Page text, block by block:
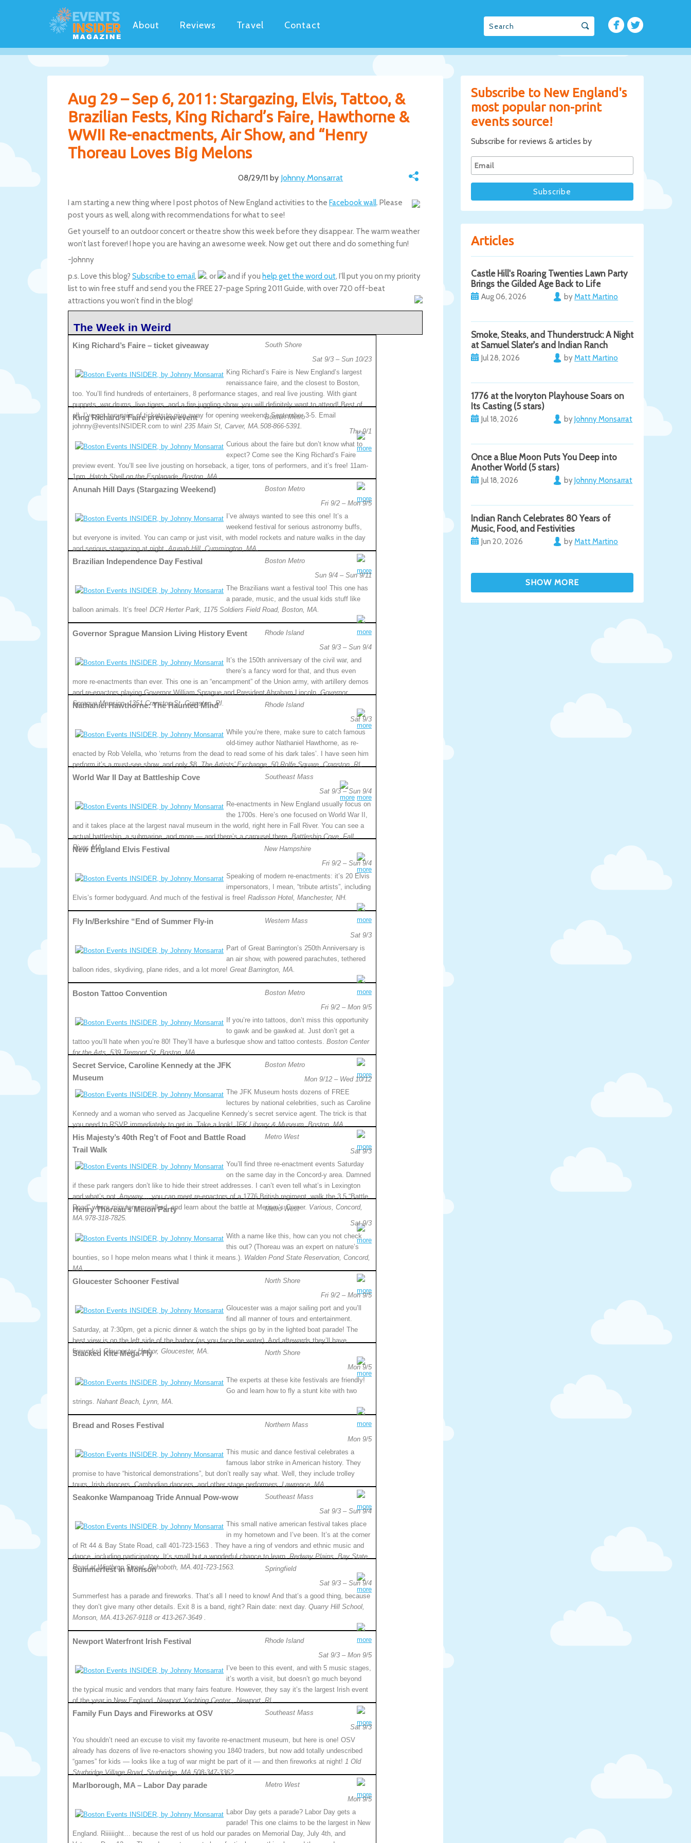
About Reviews Travel Contact
Subscribe to New England's
most popular non-print
events source!
Subscribe for reviews & articles by
Articles
Castle Hill's Roaring Twenties Lawn Party
Brings the Gilded Age Back to Life
Aug 06, 2026 byMatt Martino
Smoke, Steaks, and Thunderstruck: A Night
at Samuel Slater's and Indian Ranch
Jul 28, 2026 byMatt Martino
1776 at the Ivoryton Playhouse Soars on
Its Casting (5 stars)
Jul 18, 2026 byJohnny Monsarrat
Once a Blue Moon Puts You Deep into
Another World (5 stars)
Jul 18, 2026 byJohnny Monsarrat
Indian Ranch Celebrates 80 Years of
Music, Food, and Festivities
Jun 20, 2026 byMatt Martino
Aug 29 – Sep 6, 2011: Stargazing, Elvis, Tattoo, &
Brazilian Fests, King Richard’s Faire, Hawthorne &
WWII Re-enactments, Air Show, and “Henry
Thoreau Loves Big Melons
08/29/11 by Johnny Monsarrat
I am starting a new thing where I post photos of New England activities to the Facebook wall. Please
post yours as well, along with recommendations for what to see!
Get yourself to an outdoor concert or theatre show this week before they disappear. The warm weather
won’t last forever! I hope you are having an awesome week. Now get out there and do something fun!
-Johnny
p.s. Love this blog? Subscribe to email, , or and if you help get the word out, I’ll put you on my priority
list to win free stuff and send you the FREE 27-page Spring 2011 Guide, with over 720 off-beat
attractions you won’t find in the blog!
The Week in Weird
King Richard’s Faire – ticket giveaway
South Shore
Sat 9/3 – Sun 10/23
King Richard’s Faire is New England’s largest
renaissance faire, and the closest to Boston,
too. You’ll find hundreds of entertainers, 8 performance stages, and real live jousting. With giant
puppets, war drums, live tigers, and a fire juggling show, you will definitely want to attend! Best of
all, I’ve got two pairs of tickets to give away for opening weekend, September 3-5. Email
johnny@eventsINSIDER.com to win! 235 Main St, Carver, MA.508-866-5391.
more
King Richard’s Faire preview event
Boston Metro
Thu 9/1
Curious about the faire but don’t know what to
expect? Come see the King Richard’s Faire
preview event. You’ll see live jousting on horseback, a tiger, tons of performers, and it’s free! 11am-
1pm.Hatch Shell on the Esplanade, Boston, MA.
more
Anunah Hill Days (Stargazing Weekend)
Boston Metro
Fri 9/2 – Mon 9/5
I’ve always wanted to see this one! It’s a
weekend festival for serious astronomy buffs,
but everyone is invited. You can camp or just visit, with model rockets and nature walks in the day
and serious stargazing at night.Arunah Hill, Cummington, MA.
more
Brazilian Independence Day Festival
Boston Metro
Sun 9/4 – Sun 9/11
The Brazilians want a festival too! This one has
a parade, music, and the usual kids stuff like
balloon animals. It’s free! DCR Herter Park, 1175 Soldiers Field Road, Boston, MA.
more
Governor Sprague Mansion Living History Event
Rhode Island
Sat 9/3 – Sun 9/4
It’s the 150th anniversary of the civil war, and
there’s a fancy word for that, and thus even
more re-enactments than ever. This one is an “encampment” of the Union army, with artillery demos
and re-enactors playing Governor William Sprague and President Abraham Lincoln.Governor
Sprague Mansion, 1351 Cranston St, Cranston, RI.
more
Nathaniel Hawthorne: The Haunted Mind
Rhode Island
Sat 9/3
While you’re there, make sure to catch famous
old-timey author Nathaniel Hawthorne, as re-
enacted by Rob Velella, who ‘returns from the dead to read some of his dark tales’. I have seen him
perform it’s a must-see show, and only $8.The Artists’ Exchange, 50 Rolfe Square, Cranston, RI.
more more
World War II Day at Battleship Cove
Southeast Mass
Sat 9/3 – Sun 9/4
Re-enactments in New England usually focus on
the 1700s. Here’s one focused on World War II,
and it takes place at the largest naval museum in the world, right here in Fall River. You can see a
actual battleship, a submarine, and more — and there’s a carousel there.Battleship Cove, Fall
River, MA.
more
New England Elvis Festival
New Hampshire
Fri 9/2 – Sun 9/4
Speaking of modern re-enactments: it’s 20 Elvis
impersonators, I mean, “tribute artists”, including
Elvis’s former bodyguard. And much of the festival is free! Radisson Hotel, Manchester, NH.
more
Fly In/Berkshire “End of Summer Fly-in
Western Mass
Sat 9/3
Part of Great Barrington’s 250th Anniversary is
an air show, with powered parachutes, tethered
balloon rides, skydiving, plane rides, and a lot more! Great Barrington, MA.
more
Boston Tattoo Convention
Boston Metro
Fri 9/2 – Mon 9/5
If you’re into tattoos, don’t miss this opportunity
to gawk and be gawked at. Just don’t get a
tattoo you’ll hate when you’re 80! They’ll have a burlesque show and tattoo contests. Boston Center
for the Arts, 539 Tremont St, Boston, MA.
more
Secret Service, Caroline Kennedy at the JFK
Museum
Boston Metro
Mon 9/12 – Wed 10/12
The JFK Museum hosts dozens of FREE
lectures by national celebrities, such as Caroline
Kennedy and a woman who served as Jacqueline Kennedy’s secret service agent. The trick is that
you need to RSVP immediately to get in. Take a look!JFK Library & Museum, Boston, MA.
more
His Majesty’s 40th Reg’t of Foot and Battle Road
Trail Walk
Metro West
Sat 9/3
You’ll find three re-enactment events Saturday
on the same day in the Concord-y area. Damned
if these park rangers don’t like to hide their street addresses. I can’t even tell what’s in Lexington
and what’s not. Anyway… you can meet re-enactors of a 1776 British regiment, walk the 3.5 “Battle
Road” where minutemen walked, and learn about the battle at Meriam’s Corner. Various, Concord,
MA.978-318-7825.
more
Henry Thoreau’s Melon Party
Metro West
Sat 9/3
With a name like this, how can you not check
this out? (Thoreau was an expert on nature’s
bounties, so I hope melon means what I think it means.). Walden Pond State Reservation, Concord,
MA.
more
Gloucester Schooner Festival
North Shore
Fri 9/2 – Mon 9/5
Gloucester was a major sailing port and you’ll
find all manner of tours and entertainment.
Saturday, at 7:30pm, get a picnic dinner & watch the ships go by in the lighted boat parade! The
best view is on the left side of the harbor (as you face the water). And aftewards they’ll have
fireworks! Gloucester Harbor, Gloucester, MA.
more
Stacked Kite Mega-Fly
North Shore
Mon 9/5
The experts at these kite festivals are friendly!
Go and learn how to fly a stunt kite with two
strings. Nahant Beach, Lynn, MA.
more
Bread and Roses Festival
Northern Mass
Mon 9/5
This music and dance festival celebrates a
famous labor strike in American history. They
promise to have “historical demonstrations”, but don’t really say what. Well, they include trolley
tours, Irish dancers, Cambodian dancers, and other stage performers.Lawrence, MA.
more
Seakonke Wampanoag Tride Annual Pow-wow
Southeast Mass
Sat 9/3 – Sun 9/4
This small native american festival takes place
in my hometown and I’ve been. It’s at the corner
of Rt 44 & Bay State Road, call 401-723-1563 . They have a ring of vendors and ethnic music and
dance, including participatory. It’s small but a wonderful chance to learn.Redway Plains, Bay State
Road at Winthrop Street, Rehoboth, MA.401-723-1563.
more
Summerfest in Monson
Springfield
Sat 9/3 – Sun 9/4
Summerfest has a parade and fireworks. That’s all I need to know! And that’s a good thing, because
they don’t give many other details. Exit 8 is a band, right? Rain date: next day. Quarry Hill School,
Monson, MA.413-267-9118 or 413-267-3649 .
more
Newport Waterfront Irish Festival
Rhode Island
Sat 9/3 – Mon 9/5
I’ve been to this event, and with 5 music stages,
it’s worth a visit, but doesn’t go much beyond
the typical music and vendors that many fairs feature. However, they say it’s the largest Irish event
of the year in New England.Newport Yachting Center., Newport, RI.
more
Family Fun Days and Fireworks at OSV
Southeast Mass
Sat 9/3
You shouldn’t need an excuse to visit my favorite re-enactment museum, but here is one! OSV
already has dozens of live re-enactors showing you 1840 traders, but now add totally undescribed
“games” for kids — looks like a tug of war might be part of it — and then fireworks at night! 1 Old
Sturbridge Village Road, Sturbridge, MA.508-347-3362.
more
Marlborough, MA – Labor Day parade
Metro West
Mon 9/5
Labor Day gets a parade? Labor Day gets a
parade! This one claims to be the largest in New
England. Riiiiiight… because the rest of us hold our parades on Memorial Day, July 4th, and